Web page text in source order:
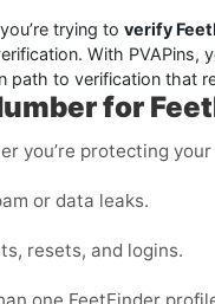
trying to verify
With
to verification that
for
you’re protecting
or data leaks.
resets, and logins.